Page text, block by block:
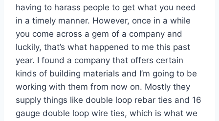
having to harass people to get what you need
in a timely manner. However, once in a while
you come across a gem of a company and
luckily, that’s what happened to me this past
year. I found a company that offers certain
kinds of building materials and I’m going to be
working with them from now on. Mostly they
supply things like double loop rebar ties and 16
gauge double loop wire ties, which is what we